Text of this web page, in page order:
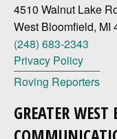
4510 Walnut Lake
West Bloomfield, MI
(248) 683-2343
Privacy Policy
Roving Reporters
GREATER